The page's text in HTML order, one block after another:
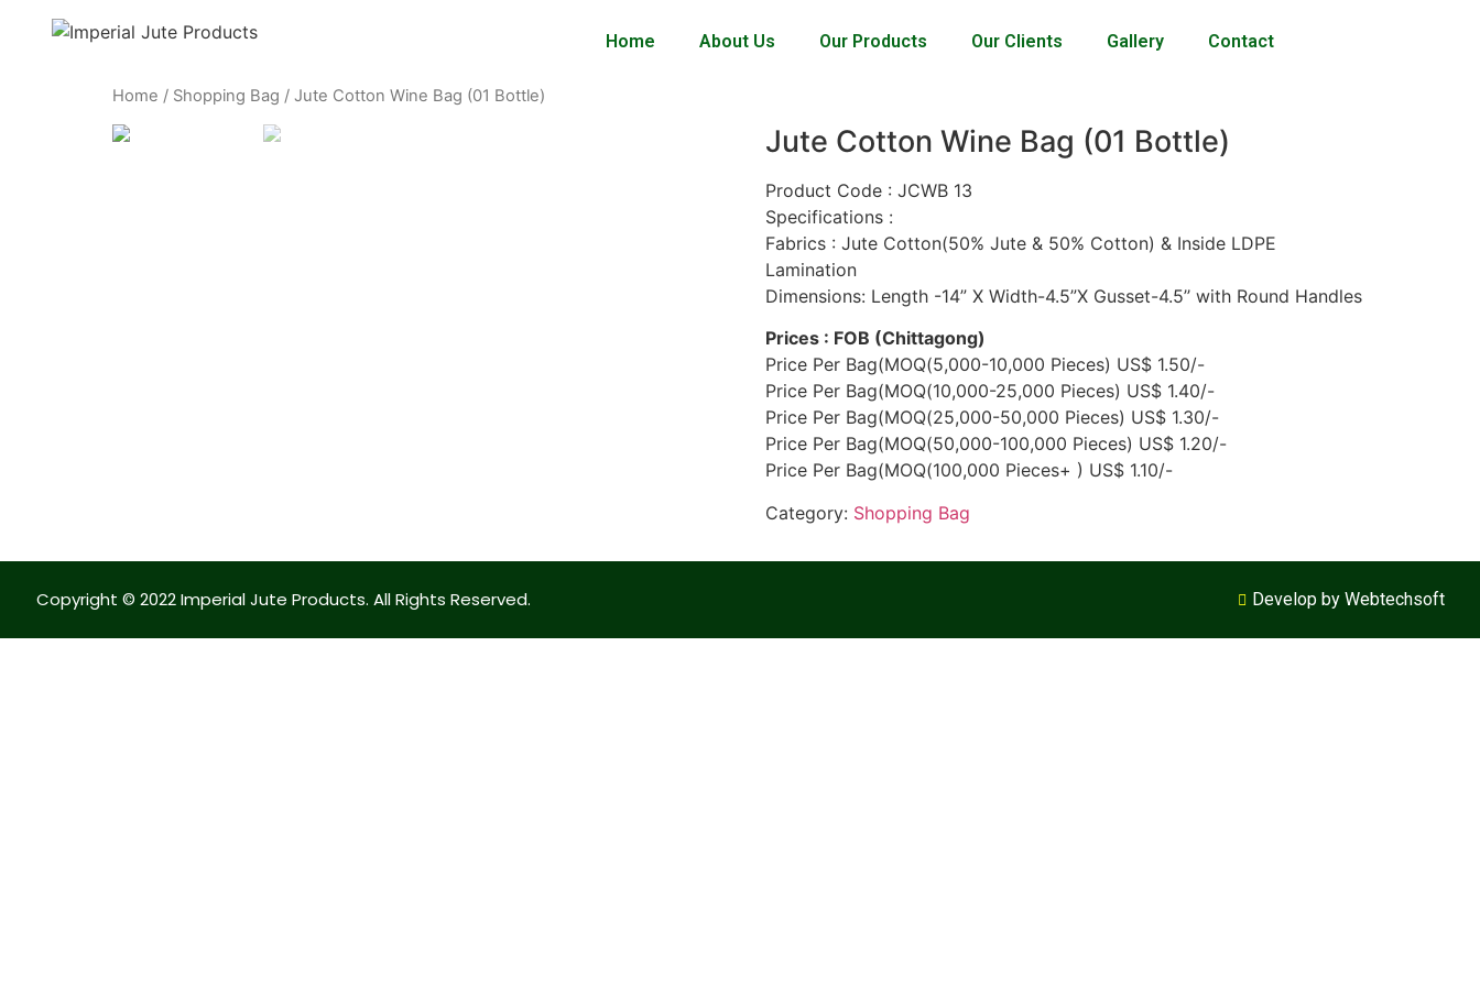
Home About Us Our Products Our Clients Gallery Contact
Home / Shopping Bag / Jute Cotton Wine Bag (01 Bottle)
Jute Cotton Wine Bag (01 Bottle)
Product Code : JCWB 13
Specifications :
Fabrics : Jute Cotton(50% Jute & 50% Cotton) & Inside LDPE
Lamination
Dimensions: Length -14” X Width-4.5”X Gusset-4.5’’ with Round Handles
Prices : FOB (Chittagong)
Price Per Bag(MOQ(5,000-10,000 Pieces) US$ 1.50/-
Price Per Bag(MOQ(10,000-25,000 Pieces) US$ 1.40/-
Price Per Bag(MOQ(25,000-50,000 Pieces) US$ 1.30/-
Price Per Bag(MOQ(50,000-100,000 Pieces) US$ 1.20/-
Price Per Bag(MOQ(100,000 Pieces+ ) US$ 1.10/-
Category: Shopping Bag
Copyright © 2022 Imperial Jute Products. All Rights Reserved. Develop by Webtechsoft